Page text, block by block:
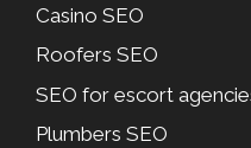
Casino SEO
Roofers SEO
SEO for escort
Plumbers SEO